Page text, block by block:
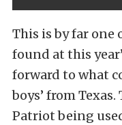
This is by far one
found at this
forward to what
boys’ from
Patriot being